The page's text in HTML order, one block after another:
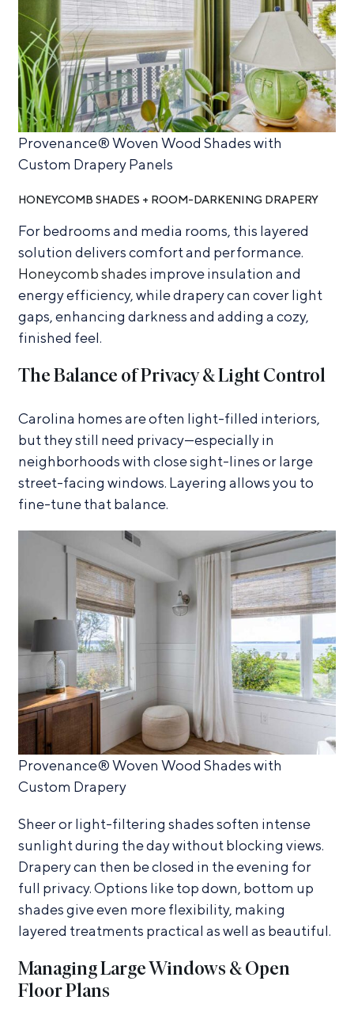
Provenance® Woven Wood Shades with
Custom Drapery Panels
HONEYCOMB SHADES + ROOM-DARKENING DRAPERY
For bedrooms and media rooms, this layered
solution delivers comfort and performance.
Honeycomb shades improve insulation and
energy efficiency, while drapery can cover light
gaps, enhancing darkness and adding a cozy,
finished feel.
The Balance of Privacy & Light Control
Carolina homes are often light-filled interiors,
but they still need privacy—especially in
neighborhoods with close sight-lines or large
street-facing windows. Layering allows you to
fine-tune that balance.
Provenance® Woven Wood Shades with
Custom Drapery
Sheer or light-filtering shades soften intense
sunlight during the day without blocking views.
Drapery can then be closed in the evening for
full privacy. Options like top down, bottom up
shades give even more flexibility, making
layered treatments practical as well as beautiful.
Managing Large Windows & Open
Floor Plans